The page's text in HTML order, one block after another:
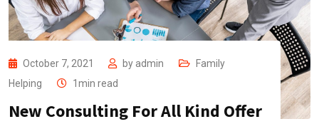
October 7, 2021 by admin
Family
Helping
1min read
New Consulting For All Kind Offer